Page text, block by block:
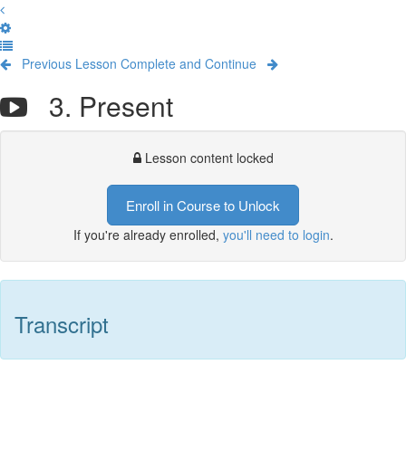
Previous Lesson Complete and Continue
3. Present
Lesson content locked
Enroll in Course to Unlock
If you're already enrolled, you'll need to login.
Transcript